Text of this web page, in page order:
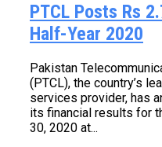
PTCL Posts Rs
Half-Year 2020
Pakistan
(PTCL), the country’s
services provider, has
its financial results for
30, 2020 at...